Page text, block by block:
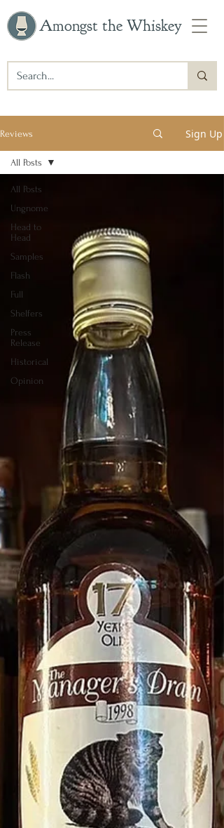
Amongst the Whiskey
Reviews Sign Up
All Posts
Ungnome
Head to
Head
Samples
Flash
Full
Shelfers
Press
Release
Historical
Opinion
All Posts